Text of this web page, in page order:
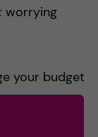
worrying
your budget
planning,